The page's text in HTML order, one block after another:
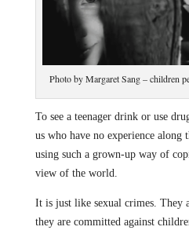
Photo by Margaret Sang – children
To see a teenager drink or use
us who have no experience along
using such a grown-up way of
view of the world.
It is just like sexual crimes. They
they are committed against